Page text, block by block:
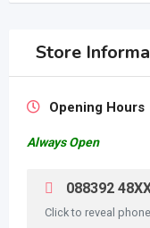
Store
Opening Hours
Always Open
088392
Click to reveal